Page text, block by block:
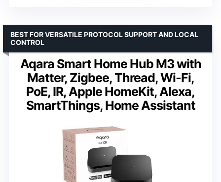
Aqara Smart Home Hub M3 with
Matter, Zigbee, Thread, Wi-Fi,
PoE, IR, Apple HomeKit, Alexa,
SmartThings, Home Assistant
BEST FOR VERSATILE PROTOCOL SUPPORT AND LOCAL
CONTROL